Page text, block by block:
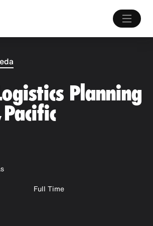
Planning
Full Time